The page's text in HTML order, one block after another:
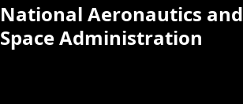
National Aeronautics and
Space Administration